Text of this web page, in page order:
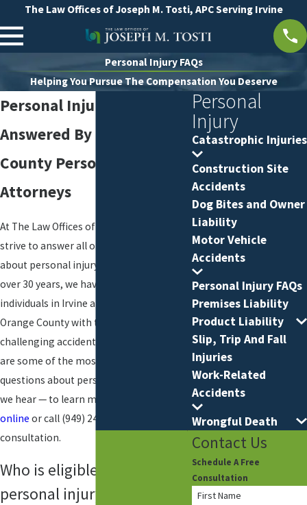
The Law Offices of Joseph M. Tosti, APC Serving Irvine
Personal Injury FAQs
Helping You Pursue The Compensation You Deserve
Personal Injury FAQs
Answered By Our Orange
County Personal Injury
Attorneys
At The Law Offices of Joseph M. Tosti, we
strive to answer all of your questions
about personal injury representation. For
over 30 years, we have represented
individuals in Irvine and throughout
Orange County with their most
challenging accidents and injuries. Here
are some of the most frequently asked
questions about personal injury law that
we hear — to learn more,
online or call (949) 245-6288
consultation.
Who is eligible to file a
personal injury claim?
Personal
Injury
Catastrophic Injuries
Construction Site
Accidents
Dog Bites and Owner
Liability
Motor Vehicle
Accidents
Personal Injury FAQs
Premises Liability
Product Liability
Slip, Trip And Fall
Injuries
Work-Related
Accidents
Wrongful Death
Contact Us
Schedule A Free
Consultation
First Name